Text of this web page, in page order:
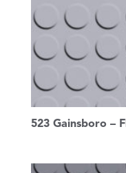
523 Gainsboro –